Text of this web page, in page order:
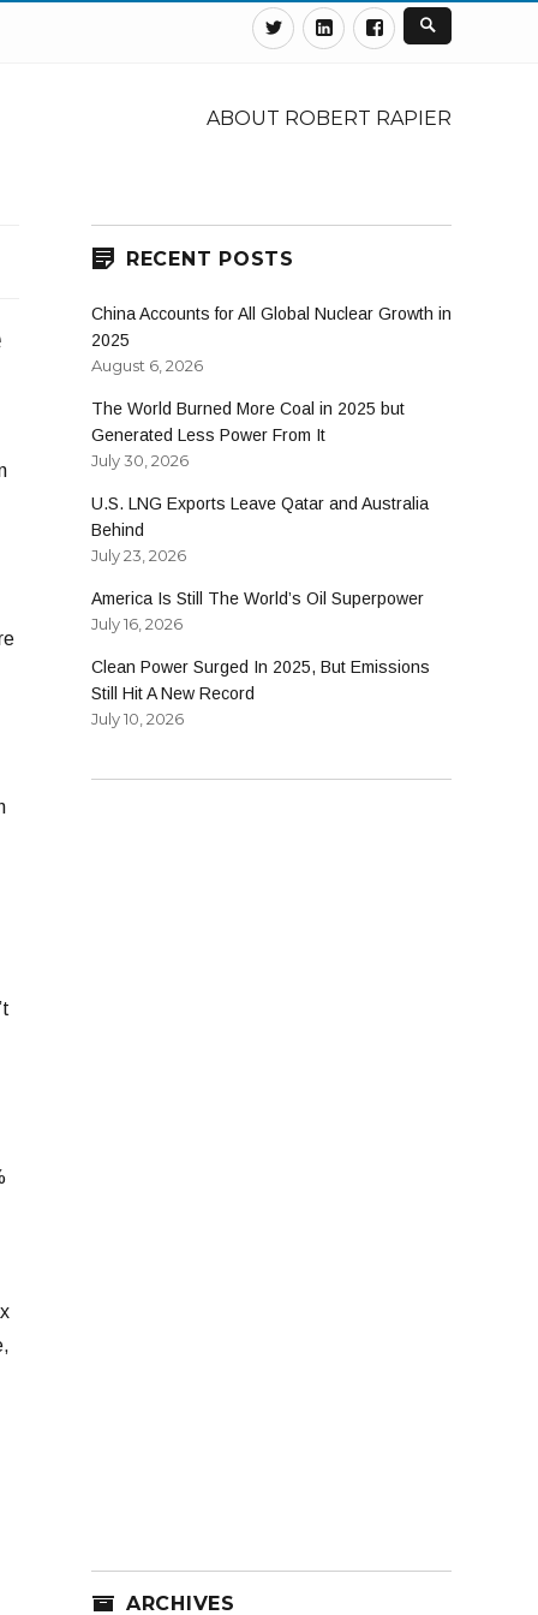
TwitterLinkedinFacebook
ABOUT ROBERT RAPIER
RECENT POSTS
China Accounts for All Global Nuclear Growth in
2025
August 6, 2026
The World Burned More Coal in 2025 but
Generated Less Power From It
July 30, 2026
U.S. LNG Exports Leave Qatar and Australia
Behind
July 23, 2026
America Is Still The World’s Oil Superpower
July 16, 2026
Clean Power Surged In 2025, But Emissions
Still Hit A New Record
July 10, 2026
ARCHIVES